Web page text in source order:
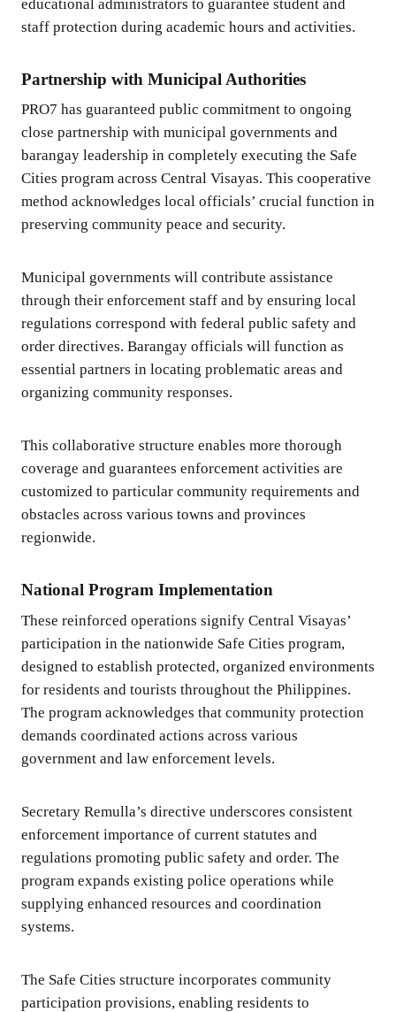
educational administrators to guarantee student and
staff protection during academic hours and activities.
Partnership with Municipal Authorities
PRO7 has guaranteed public commitment to ongoing
close partnership with municipal governments and
barangay leadership in completely executing the Safe
Cities program across Central Visayas. This cooperative
method acknowledges local officials’ crucial function in
preserving community peace and security.
Municipal governments will contribute assistance
through their enforcement staff and by ensuring local
regulations correspond with federal public safety and
order directives. Barangay officials will function as
essential partners in locating problematic areas and
organizing community responses.
This collaborative structure enables more thorough
coverage and guarantees enforcement activities are
customized to particular community requirements and
obstacles across various towns and provinces
regionwide.
National Program Implementation
These reinforced operations signify Central Visayas’
participation in the nationwide Safe Cities program,
designed to establish protected, organized environments
for residents and tourists throughout the Philippines.
The program acknowledges that community protection
demands coordinated actions across various
government and law enforcement levels.
Secretary Remulla’s directive underscores consistent
enforcement importance of current statutes and
regulations promoting public safety and order. The
program expands existing police operations while
supplying enhanced resources and coordination
systems.
The Safe Cities structure incorporates community
participation provisions, enabling residents to